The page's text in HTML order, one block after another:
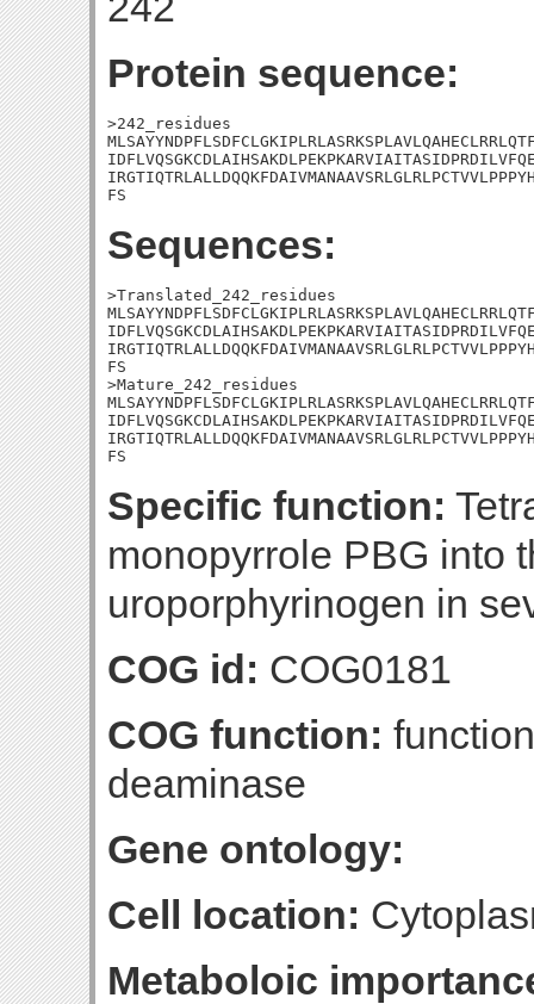
Protein sequence:
>242_residues
FS
Sequences:
>Translated_242_residues
FS
>Mature_242_residues
FS
Specific function:
monopyrrole PBG into
uroporphyrinogen in
COG id: COG0181
COG function:
deaminase
Gene ontology:
Cell location:
Metaboloic